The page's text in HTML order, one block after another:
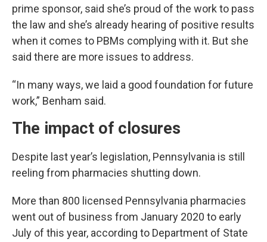
prime sponsor, said she’s proud of the work to pass
the law and she’s already hearing of positive results
when it comes to PBMs complying with it. But she
said there are more issues to address.
“In many ways, we laid a good foundation for future
work,” Benham said.
The impact of closures
Despite last year’s legislation, Pennsylvania is still
reeling from pharmacies shutting down.
More than 800 licensed Pennsylvania pharmacies
went out of business from January 2020 to early
July of this year, according to Department of State